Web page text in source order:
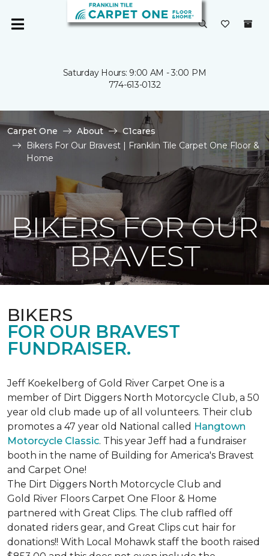
Saturday Hours: 9:00 AM - 3:00 PM
774-613-0132
Carpet One About
C1cares
Bikers For Our Bravest | Franklin Tile Carpet One Floor &
Home
BIKERS FOR OUR
BRAVEST
BIKERS
FOR OUR BRAVEST
FUNDRAISER.
Jeff Koekelberg of Gold River Carpet One is a
member of Dirt Diggers North Motorcycle Club, a 50
year old club made up of all volunteers. Their club
promotes a 47 year old National called Hangtown
Motorcycle Classic. This year Jeff had a fundraiser
booth in the name of Building for America's Bravest
and Carpet One!
The Dirt Diggers North Motorcycle Club and
Gold River Floors Carpet One Floor & Home
partnered with Great Clips. The club raffled off
donated riders gear, and Great Clips cut hair for
donations!! With Local Mohawk staff the booth raised